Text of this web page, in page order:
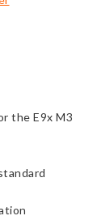
the E9x M3